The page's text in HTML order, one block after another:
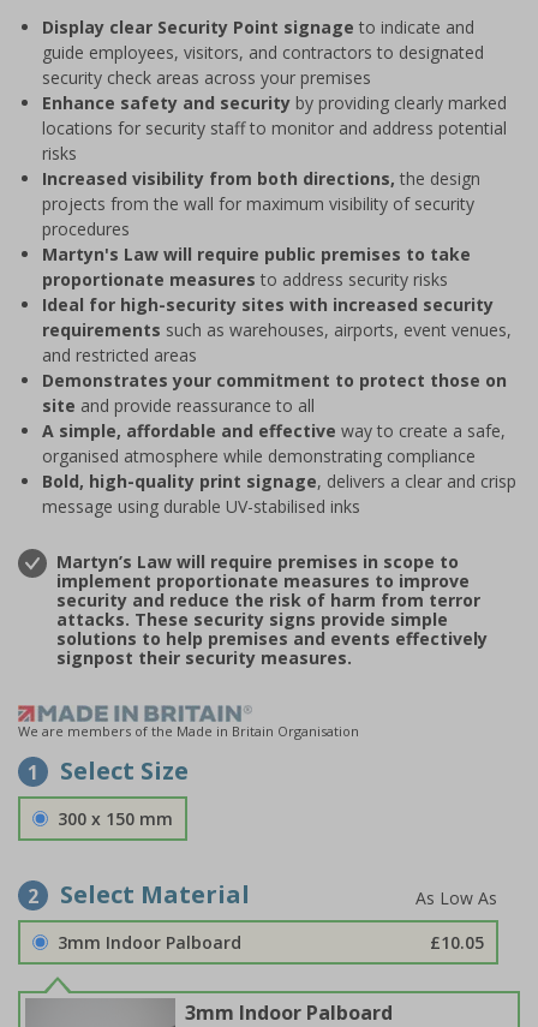
Display clear Security Point signage to indicate and
guide employees, visitors, and contractors to designated
security check areas across your premises
Enhance safety and security by providing clearly marked
locations for security staff to monitor and address potential
risks
Increased visibility from both directions, the design
projects from the wall for maximum visibility of security
procedures
Martyn's Law will require public premises to take
proportionate measures to address security risks
Ideal for high-security sites with increased security
requirements such as warehouses, airports, event venues,
and restricted areas
Demonstrates your commitment to protect those on
site and provide reassurance to all
A simple, affordable and effective way to create a safe,
organised atmosphere while demonstrating compliance
Bold, high-quality print signage, delivers a clear and crisp
message using durable UV-stabilised inks
Martyn’s Law will require premises in scope to
implement proportionate measures to improve
security and reduce the risk of harm from terror
attacks. These security signs provide simple
solutions to help premises and events effectively
signpost their security measures.
We are members of the Made in Britain Organisation
1 Select Size
300 x 150 mm
2 Select Material
3mm Indoor Palboard £10.05
3mm Indoor Palboard